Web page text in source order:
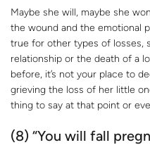
Maybe she will, maybe she
the wound and the emotional
true for other types of losses,
relationship or the death of a
before, it’s not your place to
grieving the loss of her little
thing to say at that point or
(8) “You will fall